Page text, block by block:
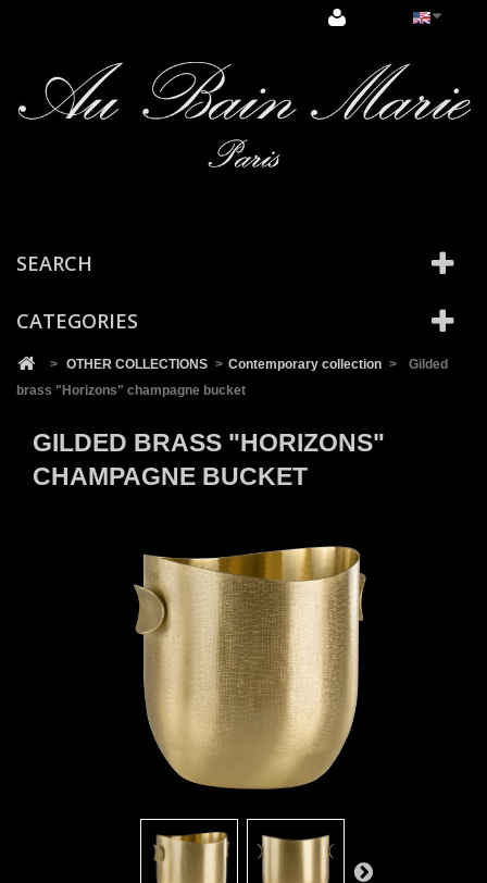
SEARCH
CATEGORIES
> OTHER COLLECTIONS > Contemporary collection >
Gilded
brass "Horizons" champagne bucket
GILDED BRASS "HORIZONS"
CHAMPAGNE BUCKET